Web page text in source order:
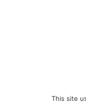
This site